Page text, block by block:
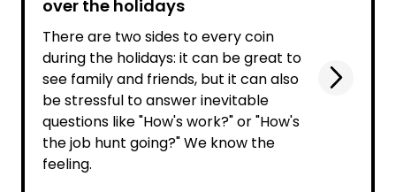
over the holidays
There are two sides to every coin
during the holidays: it can be great to
see family and friends, but it can also
be stressful to answer inevitable
questions like "How's work?" or "How's
the job hunt going?" We know the
feeling.